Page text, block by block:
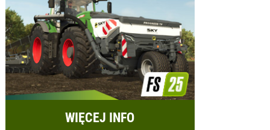
WIĘCEJ INFO